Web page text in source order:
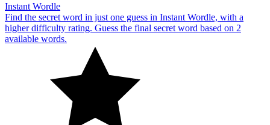
Instant Wordle
Find the secret word in just one guess in Instant Wordle, with a
higher difficulty rating. Guess the final secret word based on 2
available words.